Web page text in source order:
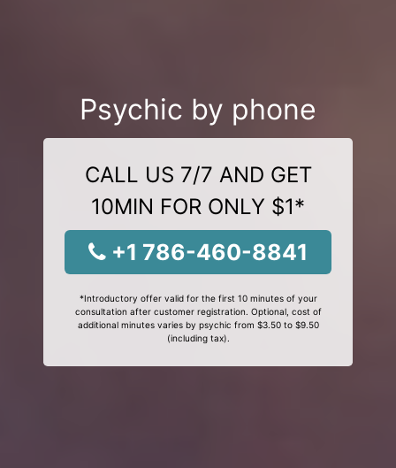
Psychic by phone
CALL US 7/7 AND GET
10MIN FOR ONLY $1*
+1 786-460-8841
*Introductory offer valid for the first 10 minutes of your
consultation after customer registration. Optional, cost of
additional minutes varies by psychic from $3.50 to $9.50
(including tax).